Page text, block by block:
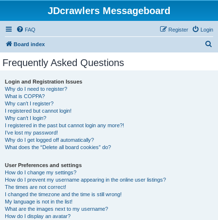
JDcrawlers Messageboard
FAQ Login
Register
Board index
Frequently Asked Questions
Login and Registration Issues
Why do I need to register?
What is COPPA?
Why can’t I register?
I registered but cannot login!
Why can’t I login?
I registered in the past but cannot login any more?!
I’ve lost my password!
Why do I get logged off automatically?
What does the “Delete all board cookies” do?
User Preferences and settings
How do I change my settings?
How do I prevent my username appearing in the online user listings?
The times are not correct!
I changed the timezone and the time is still wrong!
My language is not in the list!
What are the images next to my username?
How do I display an avatar?